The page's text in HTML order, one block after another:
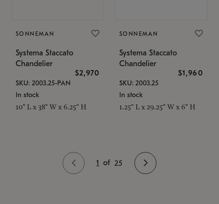
SONNEMAN
Systema Staccato
Chandelier
$2,970
SKU: 2003.25-PAN
In stock
10" L x 38" W x 6.25" H
SONNEMAN
Systema Staccato
Chandelier
$1,960
SKU: 2003.25
In stock
1.25" L x 29.25" W x 6" H
1 of 25